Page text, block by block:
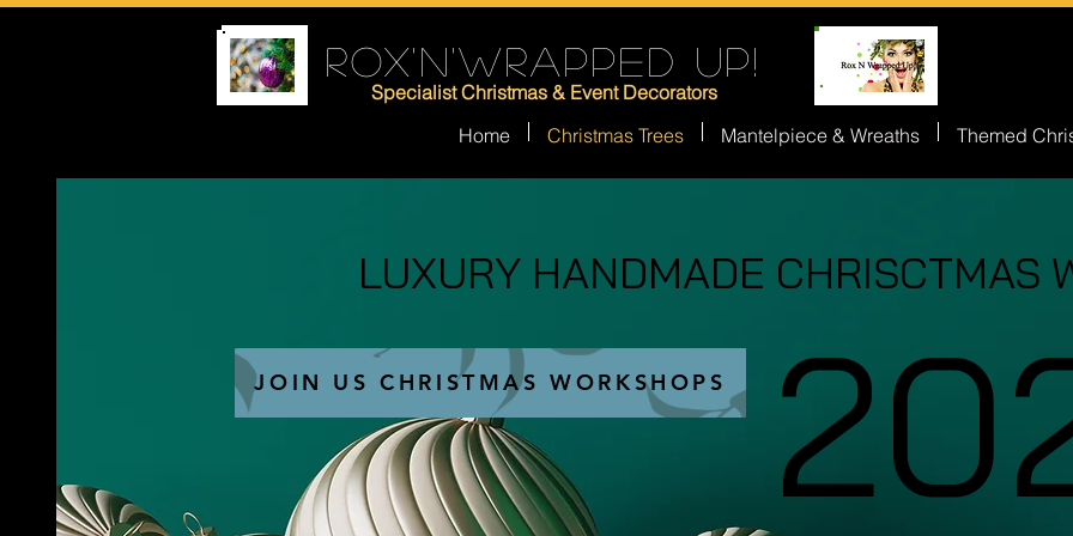
ROX'N'WRAPPED UP!
Specialist Christmas & Event Decorators
Home
Christmas Trees Mantelpiece & Wreaths Themed
LUXURY HANDMADE CHRISCTMAS
LUXURY HANDMADE CHRISCTMAS
JOIN US CHRISTMAS WORKSHOPS